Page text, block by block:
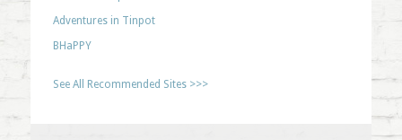
Adventures in Tinpot
BHaPPY
See All Recommended Sites >>>